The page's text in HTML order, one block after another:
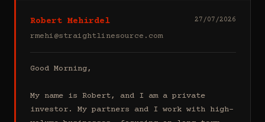
Robert Mehirdel
rmehi@straightlinesource.com
27/07/2026
Good Morning,
My name is Robert, and I am a private
investor. My partners and I work with high-